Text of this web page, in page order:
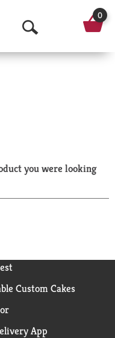
O
p
a
r
0
you were looking
Custom Cakes
App